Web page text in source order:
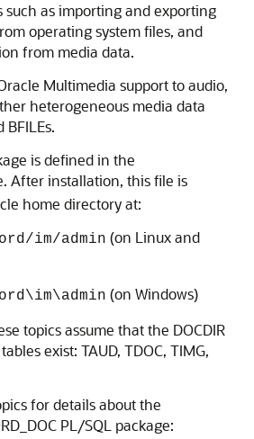
such as importing and exporting
operating system files, and
from media data.
Multimedia support to audio,
heterogeneous media data
BFILEs.
is defined in the
After installation, this file is
home directory at:
im/admin (on Linux and
(on Windows)
topics assume that the DOCDIR
exist: TAUD, TDOC, TIMG,
for details about the
PL/SQL package: